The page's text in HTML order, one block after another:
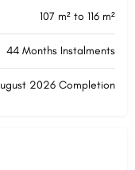
107 m² to 116 m²
44 Months Instalments
2026 Completion